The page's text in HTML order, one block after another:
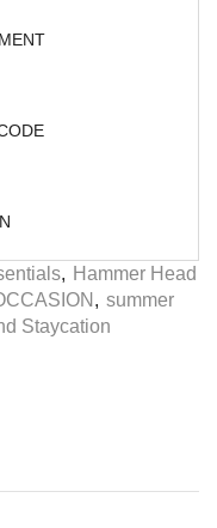
, Hammer Head
, summer
Staycation